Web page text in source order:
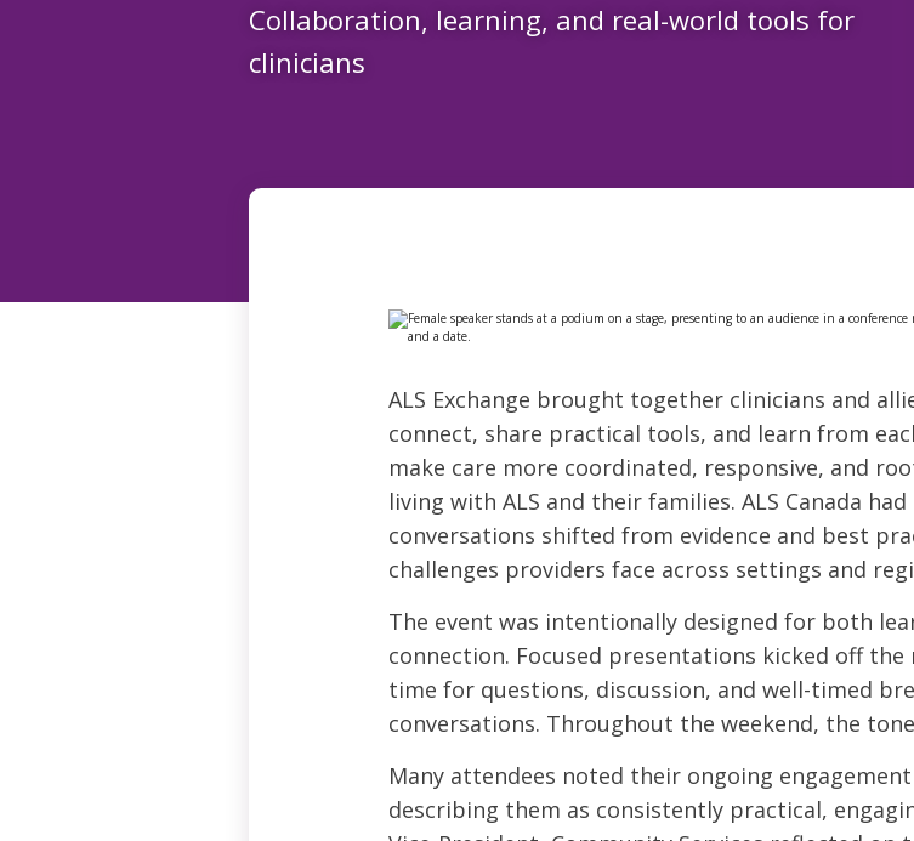
Collaboration, learning, and real-world tools for
clinicians
ALS Exchange brought together clinicians and
connect, share practical tools, and learn from
make care more coordinated, responsive, and
living with ALS and their families. ALS Canada
conversations shifted from evidence and best
challenges providers face across settings and
The event was intentionally designed for both
connection. Focused presentations kicked off
time for questions, discussion, and well-timed
conversations. Throughout the weekend, the
Many attendees noted their ongoing engagement
describing them as consistently practical,